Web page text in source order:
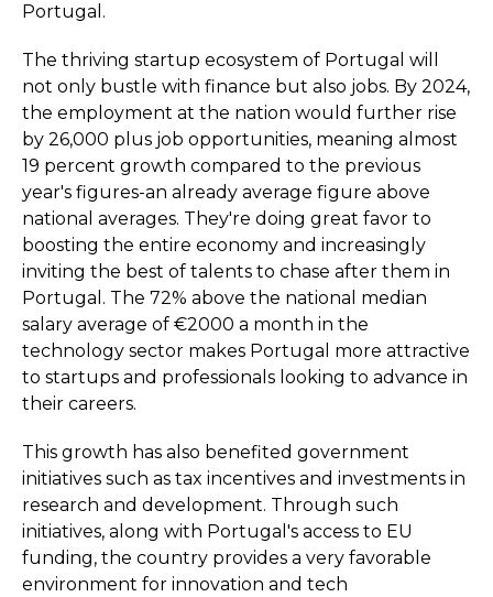
Portugal.
The thriving startup ecosystem of Portugal will
not only bustle with finance but also jobs. By 2024,
the employment at the nation would further rise
by 26,000 plus job opportunities, meaning almost
19 percent growth compared to the previous
year's figures-an already average figure above
national averages. They're doing great favor to
boosting the entire economy and increasingly
inviting the best of talents to chase after them in
Portugal. The 72% above the national median
salary average of €2000 a month in the
technology sector makes Portugal more attractive
to startups and professionals looking to advance in
their careers.
This growth has also benefited government
initiatives such as tax incentives and investments in
research and development. Through such
initiatives, along with Portugal's access to EU
funding, the country provides a very favorable
environment for innovation and tech